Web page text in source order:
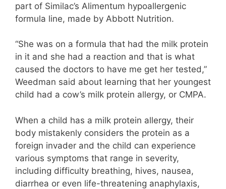
part of Similac’s Alimentum hypoallergenic
formula line, made by Abbott Nutrition.
“She was on a formula that had the milk protein
in it and she had a reaction and that is what
caused the doctors to have me get her tested,”
Weedman said about learning that her youngest
child had a cow’s milk protein allergy, or CMPA.
When a child has a milk protein allergy, their
body mistakenly considers the protein as a
foreign invader and the child can experience
various symptoms that range in severity,
including difficulty breathing, hives, nausea,
diarrhea or even life-threatening anaphylaxis,